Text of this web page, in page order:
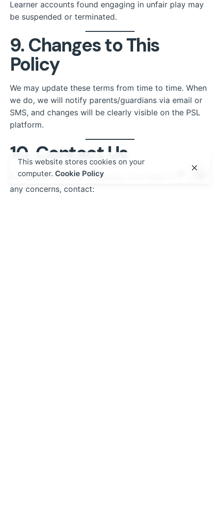
Learner accounts found engaging in unfair play may
be suspended or terminated.
9. Changes to This
Policy
We may update these terms from time to time. When
we do, we will notify parents/guardians via email or
SMS, and changes will be clearly visible on the PSL
platform.
10. Contact Us
For questions about this policy, your data rights, or
any concerns, contact:
This website stores cookies on your
computer. Cookie Policy